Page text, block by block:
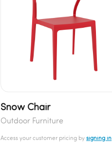
Snow Chair
Outdoor Furniture
Access your customer pricing bysigning in